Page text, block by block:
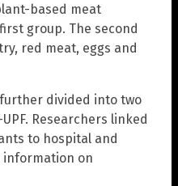
based meat
group. The second
red meat, eggs and
divided into two
Researchers linked
to hospital and
on